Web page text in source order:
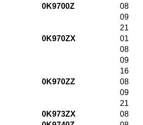
0K9700Z
08
09
21
0K970ZX
01
08
09
16
0K970ZZ
08
09
21
0K973ZX
08